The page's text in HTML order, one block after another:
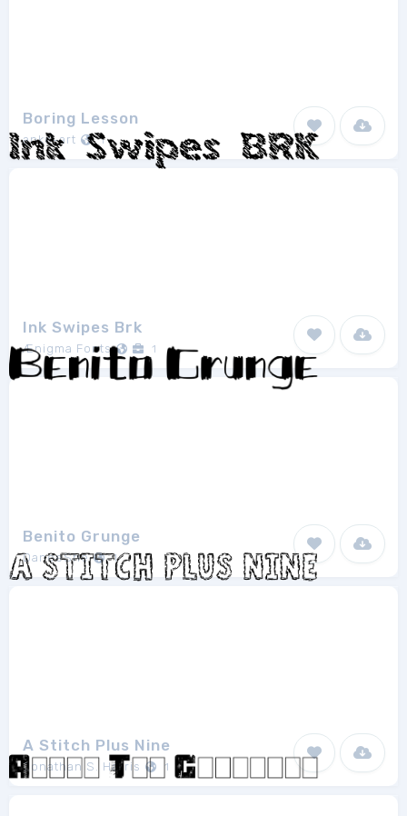
Boring Lesson
anke-art 1
Ink Swipes Brk
Ænigma Fonts 1
Benito Grunge
DaneeShe 1
A Stitch Plus Nine
Jonathan S. Harris 1